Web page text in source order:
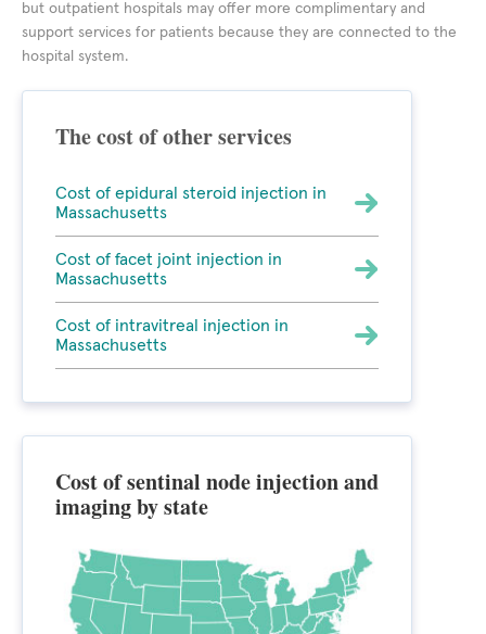
but outpatient hospitals may offer more complimentary and
support services for patients because they are connected to the
hospital system.
The cost of other services
Cost of epidural steroid injection in
Massachusetts
Cost of facet joint injection in
Massachusetts
Cost of intravitreal injection in
Massachusetts
Cost of sentinal node injection and
imaging by state